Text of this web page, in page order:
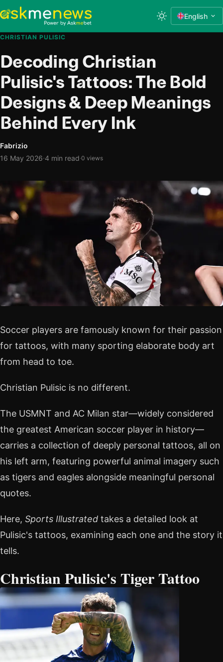
English
CHRISTIAN PULISIC
Decoding Christian
Pulisic's Tattoos: The Bold
Designs & Deep Meanings
Behind Every Ink
Fabrizio
16 May 2026·4 min read·0 views
Soccer players are famously known for their passion
for tattoos, with many sporting elaborate body art
from head to toe.
Christian Pulisic is no different.
The USMNT and AC Milan star—widely considered
the greatest American soccer player in history—
carries a collection of deeply personal tattoos, all on
his left arm, featuring powerful animal imagery such
as tigers and eagles alongside meaningful personal
quotes.
Here, Sports Illustrated takes a detailed look at
Pulisic's tattoos, examining each one and the story it
tells.
Christian Pulisic's Tiger Tattoo